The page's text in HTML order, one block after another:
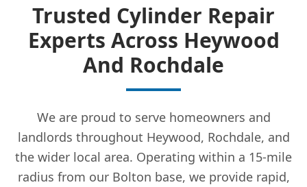
Trusted Cylinder Repair
Experts Across Heywood
And Rochdale
We are proud to serve homeowners and
landlords throughout Heywood, Rochdale, and
the wider local area. Operating within a 15-mile
radius from our Bolton base, we provide rapid,